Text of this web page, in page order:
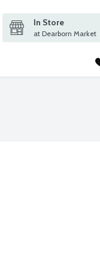
search query
In Store
at Dearborn Market
Corn Syrup